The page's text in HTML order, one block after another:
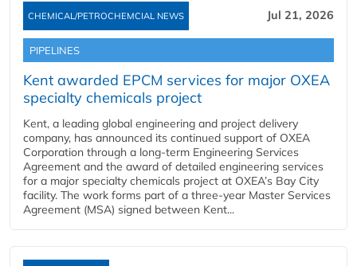
CHEMICAL/PETROCHEMCIAL NEWS Jul 21, 2026
PIPELINES
Kent awarded EPCM services for major OXEA
specialty chemicals project
Kent, a leading global engineering and project delivery
company, has announced its continued support of OXEA
Corporation through a long-term Engineering Services
Agreement and the award of detailed engineering services
for a major specialty chemicals project at OXEA’s Bay City
facility. The work forms part of a three-year Master Services
Agreement (MSA) signed between Kent...